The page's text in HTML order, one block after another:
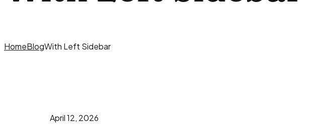
HomeBlogWith Left Sidebar
April 12, 2026